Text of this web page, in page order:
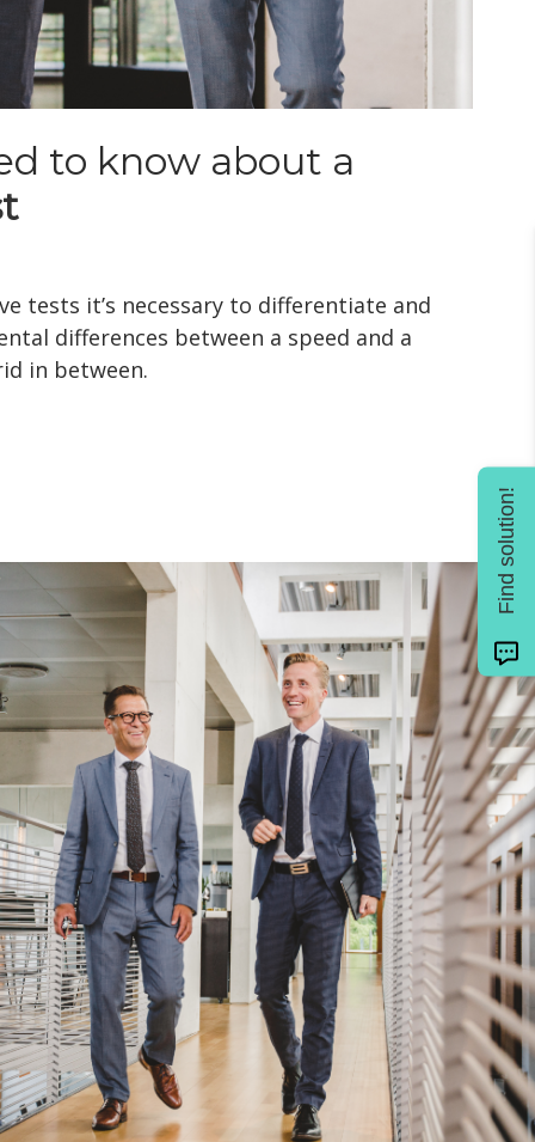
to know about a
tests it’s necessary to differentiate and
differences between a speed and a
in between.
Find solution!